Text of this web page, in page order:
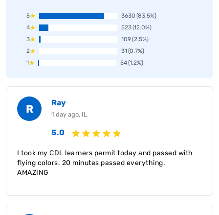
5 3630 (83.5%)
4
523(12.0%)
3
109(2.5%)
2
31 (0.7%)
1
54(1.2%)
R Ray
1 day ago, IL
5.0
I took my CDL learners permit today and passed with
flying colors. 20 minutes passed everything.
AMAZING